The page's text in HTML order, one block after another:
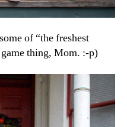
of “the freshest
thing, Mom. :-p)